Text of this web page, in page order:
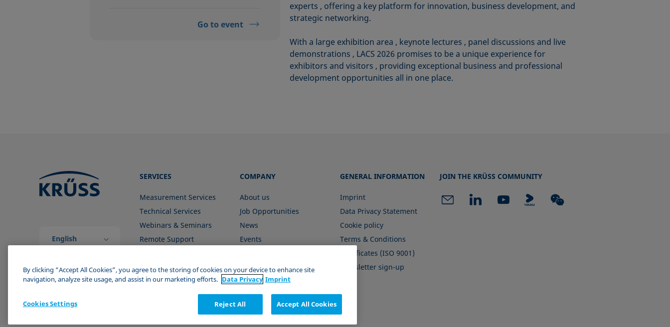
Go to event
experts , offering a key platform for innovation, business development, and
strategic networking.
With a large exhibition area , keynote lectures , panel discussions and live
demonstrations , LACS 2026 promises to be a unique experience for
exhibitors and visitors , providing exceptional business and professional
development opportunities all in one place.
English
SERVICES
Measurement Services
Technical Services
Webinars & Seminars
Remote Support
COMPANY
About us
Job Opportunities
News
Events
GENERAL INFORMATION
Imprint
Data Privacy Statement
Cookie policy
Terms & Conditions
Certificates (ISO 9001)
Newsletter sign-up
JOIN THE KRÜSS COMMUNITY
By clicking “Accept All Cookies”, you agree to the storing of cookies on your device to enhance site
navigation, analyze site usage, and assist in our marketing efforts. Data Privacy Imprint
Reject All Accept All Cookies
Cookies Settings